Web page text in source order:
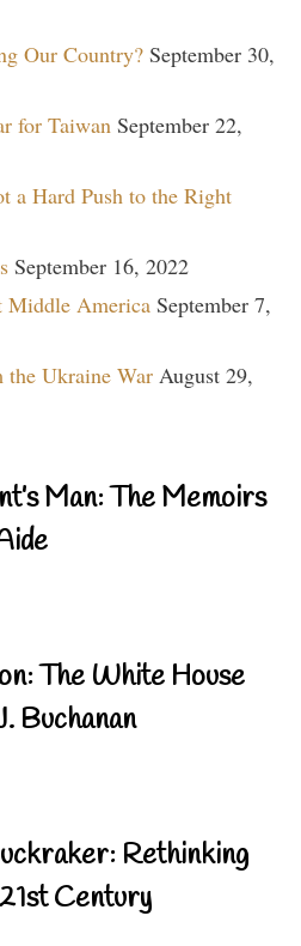
Our Country? September 30,
for Taiwan September 22,
a Hard Push to the Right
September 16, 2022
Middle America September 7,
the Ukraine War August 29,
Man: The Memoirs
The White House
Buchanan
Rethinking
Century